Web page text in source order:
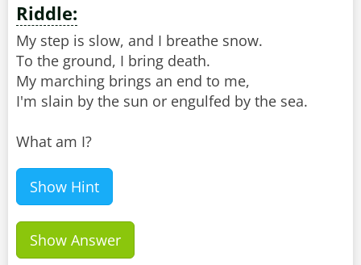
Riddle:
My step is slow, and I breathe snow.
To the ground, I bring death.
My marching brings an end to me,
I'm slain by the sun or engulfed by the sea.
What am I?
Show Hint
Show Answer